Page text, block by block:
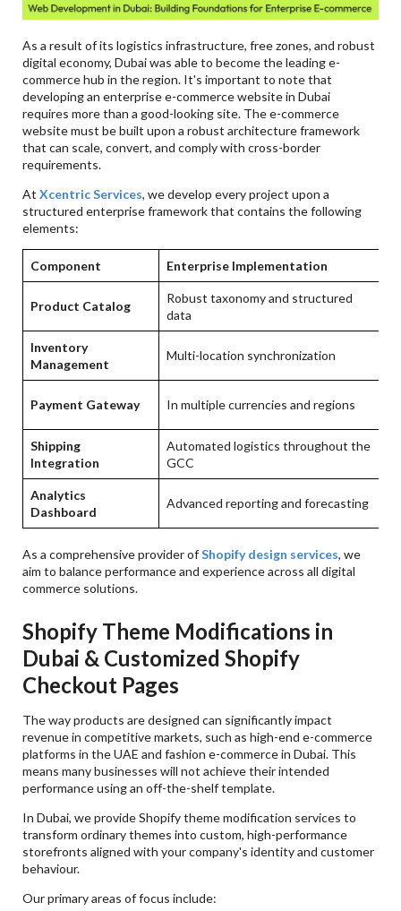
As a result of its logistics infrastructure, free zones, and robust
digital economy, Dubai was able to become the leading e-
commerce hub in the region. It's important to note that
developing an enterprise e-commerce website in Dubai
requires more than a good-looking site. The e-commerce
website must be built upon a robust architecture framework
that can scale, convert, and comply with cross-border
requirements.
AtXcentric Services, we develop every project upon a
structured enterprise framework that contains the following
elements:
Component Enterprise Implementation
Product Catalog
Robust taxonomy and structured
data
Inventory
Management
Multi-location synchronization
Payment Gateway In multiple currencies and regions
Shipping
Integration
Automated logistics throughout the
GCC
Analytics
Dashboard
Advanced reporting and forecasting
As a comprehensive provider ofShopify design services, we
aim to balance performance and experience across all digital
commerce solutions.
Shopify Theme Modifications in
Dubai & Customized Shopify
Checkout Pages
The way products are designed can significantly impact
revenue in competitive markets, such as high-end e-commerce
platforms in the UAE and fashion e-commerce in Dubai. This
means many businesses will not achieve their intended
performance using an off-the-shelf template.
In Dubai, we provide Shopify theme modification services to
transform ordinary themes into custom, high-performance
storefronts aligned with your company's identity and customer
behaviour.
Our primary areas of focus include: